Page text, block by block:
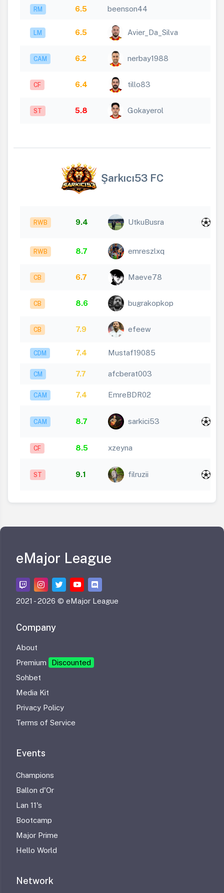
RM 6.5 beenson44
LM 6.5 Avier_Da_Silva
CAM 6.2 nerbay1988
CF 6.4 tillo83
ST 5.8 Gokayerol
Şarkıcı53 FC
RWB 9.4 UtkuBusra
RWB 8.7 emreszlxq
CB 6.7 Maeve78
CB 8.6 bugrakopkop
CB 7.9 efeew
CDM 7.4 Mustaf19085
CM 7.7 afcberat003
CAM 7.4 EmreBDR02
CAM 8.7 sarkici53
CF 8.5 xzeyna
ST 9.1 filruzii
eMajor League
2021 -2026 © eMajor League
Company
About
Premium
Discounted
Sohbet
Media Kit
Privacy Policy
Terms of Service
Events
Champions
Ballon d'Or
Lan 11's
Bootcamp
Major Prime
Hello World
Network